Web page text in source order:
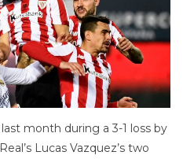
month during a 3-1 loss by
Lucas Vazquez’s two